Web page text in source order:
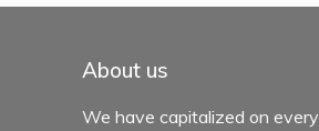
mexboss casino
Blue Wizard
About us
We have capitalized on every